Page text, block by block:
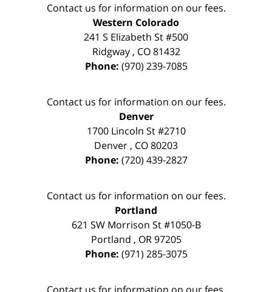
Contact us for information on our fees.
Western Colorado
241 S Elizabeth St #500
Ridgway, CO 81432
Phone: (970) 239-7085
Contact us for information on our fees.
Denver
1700 Lincoln St #2710
Denver , CO80203
Phone: (720) 439-2827
Contact us for information on our fees.
Portland
621 SW Morrison St #1050-B
Portland , OR 97205
Phone: (971) 285-3075